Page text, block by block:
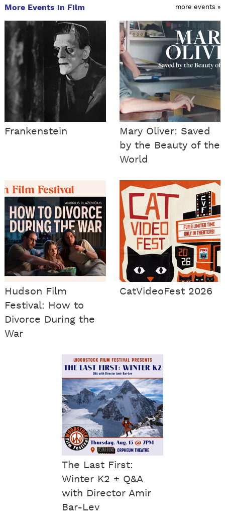
More Events in Film more events »
Frankenstein
Mary Oliver: Saved
by the Beauty of the
World
Hudson Film
Festival: How to
Divorce During the
War
CatVideoFest 2026
The Last First:
Winter K2 + Q&A
with Director Amir
Bar-Lev